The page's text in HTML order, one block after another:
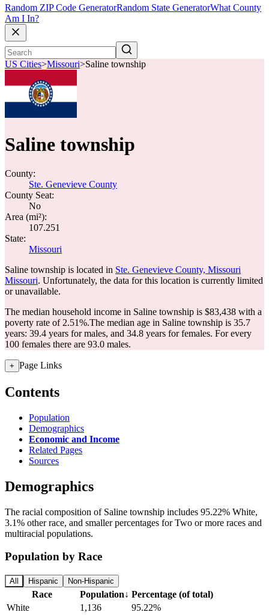
Random ZIP Code GeneratorRandom State GeneratorWhat County
Am I In?
US Cities>Missouri>Saline township
Saline township
County:
Ste. Genevieve County
County Seat:
No
Area (mi²):
107.251
State:
Missouri
Saline township is located in Ste. Genevieve County, Missouri
Missouri. Unfortunately, the data for this location is currently limited
or unavailable.
The median household income in Saline township is $83,438 with a
poverty rate of 2.51%.The median age in Saline township is 35.7
years: 39.4 years for males, and 34.8 years for females. For every
100 females there are 93.0 males.
+ Page Links
Contents
Population
Demographics
Economic and Income
Related Pages
Sources
Demographics
The racial composition of Saline township includes 95.22% White,
3.1% other race, and smaller percentages for Two or more races and
multiracial populations.
Population by Race
All Hispanic Non-Hispanic
Race Population↓ Percentage (of total)
White
1,136
95.22%